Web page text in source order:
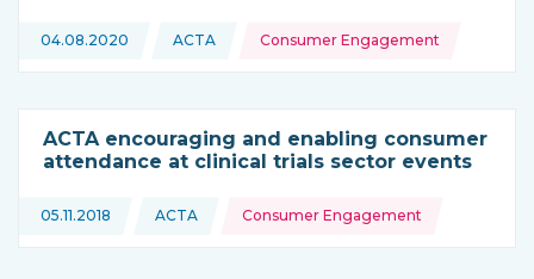
04.08.2020 This news is coming from
ACTA
Topics: Consumer Engagement
ACTA encouraging and enabling consumer
attendance at clinical trials sector events
05.11.2018 This news is coming from
ACTA
Topics: Consumer Engagement